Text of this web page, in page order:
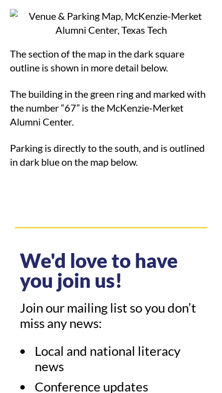
The section of the map in the dark square
outline is shown in more detail below.
The building in the green ring and marked with
the number “67” is the McKenzie-Merket
Alumni Center.
Parking is directly to the south, and is outlined
in dark blue on the map below.
We'd love to have
you join us!
Join our mailing list so you don’t
miss any news:
Local and national literacy
news
Conference updates